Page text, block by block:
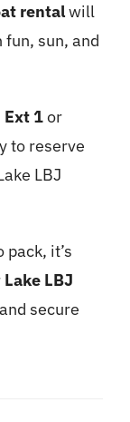
rentalwill
sun, and
1or
to reserve
LBJ
it’s
Lake LBJ
secure